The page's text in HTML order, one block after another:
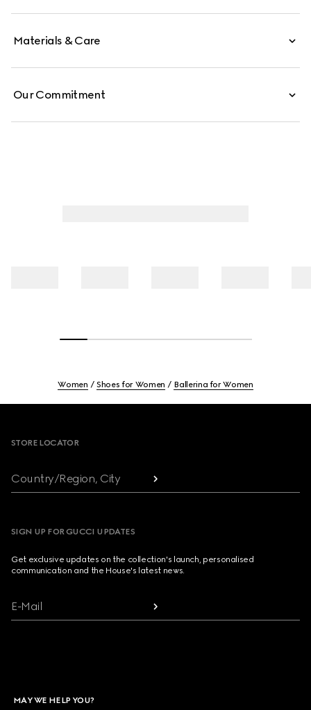
Materials & Care
Our Commitment
Women Shoes for Women Ballerina for Women
STORE LOCATOR
Country/Region, City
SIGN UP FOR GUCCI UPDATES
Get exclusive updates on the collection's launch, personalised
communication and the House's latest news.
E-Mail
MAY WE HELP YOU?